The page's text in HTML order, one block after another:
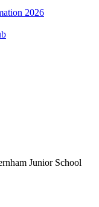
2026
Junior School